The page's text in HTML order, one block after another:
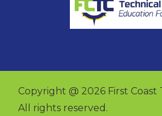
Copyright @ 2026 First Coast
All rights reserved.